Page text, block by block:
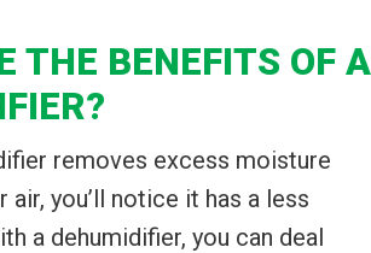
THE BENEFITS OF A
removes excess moisture
you’ll notice it has a less
a dehumidifier, you can deal